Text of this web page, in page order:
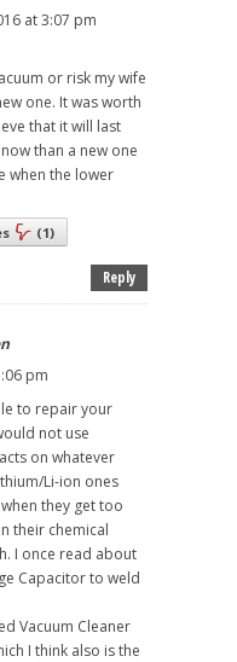
at 3:07 pm
or risk my wife
one. It was worth
that it will last
than a new one
when the lower
(1)
Reply
pm
to repair your
not use
on whatever
Li-ion ones
they get too
their chemical
I once read about
Capacitor to weld
Vacuum Cleaner
I think also is the